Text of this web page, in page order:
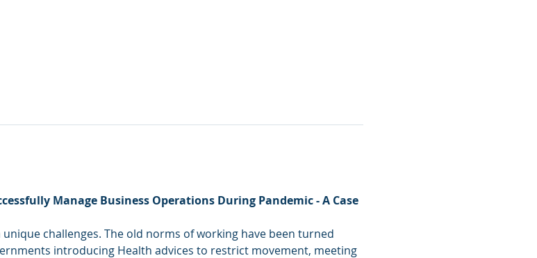
Manage Business Operations During Pandemic - A Case
challenges. The old norms of working have been turned
introducing Health advices to restrict movement, meeting